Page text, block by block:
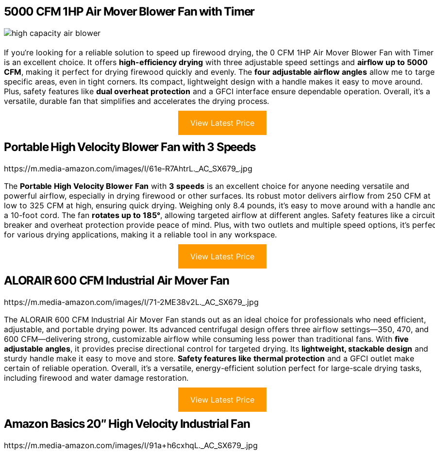
5000 CFM 1HP Air Mover Blower Fan with Timer
If you’re looking for a reliable solution to speed up firewood drying, the 0 CFM 1HP Air Mover Blower Fan with Timer
is an excellent choice. It offers high-efficiency drying with three adjustable speed settings and airflow up to 5000
CFM, making it perfect for drying firewood quickly and evenly. The four adjustable airflow angles allow me to
specific areas, even in tight corners. Its compact, lightweight design with a handle makes it easy to move around.
Plus, safety features like dual overheat protection and a GFCI interface ensure dependable operation. Overall, it’s a
versatile, durable fan that simplifies and accelerates the drying process.
View Latest Price
Portable High Velocity Blower Fan with 3 Speeds
https://m.media-amazon.com/images/I/61e-R7AhtrL._AC_SX679_.jpg
The Portable High Velocity Blower Fan with 3 speeds is an excellent choice for anyone needing versatile and
powerful airflow, especially in drying firewood or other surfaces. Its robust motor delivers airflow from 250 CFM at
low to 325 CFM at high, ensuring quick drying. Weighing only 8.4 pounds, it’s easy to move around with a handle
a 10-foot cord. The fan rotates up to 185°, allowing targeted airflow at different angles. Safety features like a circuit
breaker and overheat protection provide peace of mind. Plus, with two outlets and multiple speed options, it’s
for various drying applications, making it a reliable tool in any workspace.
View Latest Price
ALORAIR 600 CFM Industrial Air Mover Fan
https://m.media-amazon.com/images/I/71-2ME38v2L._AC_SX679_.jpg
The ALORAIR 600 CFM Industrial Air Mover Fan stands out as an ideal choice for professionals who need efficient,
adjustable, and portable drying power. Its advanced centrifugal design offers three airflow settings—350, 470, and
600 CFM—delivering strong, customizable airflow while consuming less power than traditional fans. With five
adjustable angles, it provides precise directional control for targeted drying. Its lightweight, stackable design and
sturdy handle make it easy to move and store. Safety features like thermal protection and a GFCI outlet make
certain of reliable operation. Overall, it’s a versatile, energy-efficient solution perfect for large-scale drying tasks,
including firewood and water damage restoration.
View Latest Price
Amazon Basics 20″ High Velocity Industrial Fan
https://m.media-amazon.com/images/I/91a+h6cxhqL._AC_SX679_.jpg